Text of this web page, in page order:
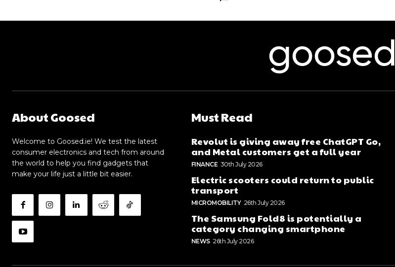
goosed
About Goosed
Welcome to Goosed.ie! We test the latest
consumer electronics and tech from around
the world to help you find gadgets that
make your life just a little bit easier.
Must Read
Revolut is giving away free ChatGPT Go,
and Metal customers get a full year
FINANCE 30th July 2026
Electric scooters could return to public
transport
MICROMOBILITY 26th July 2026
The Samsung Fold8 is potentially a
category changing smartphone
NEWS 26th July 2026